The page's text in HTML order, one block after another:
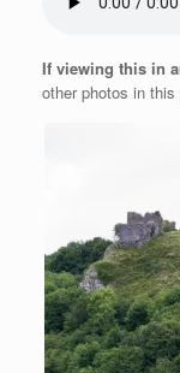
If viewing this in
other photos in